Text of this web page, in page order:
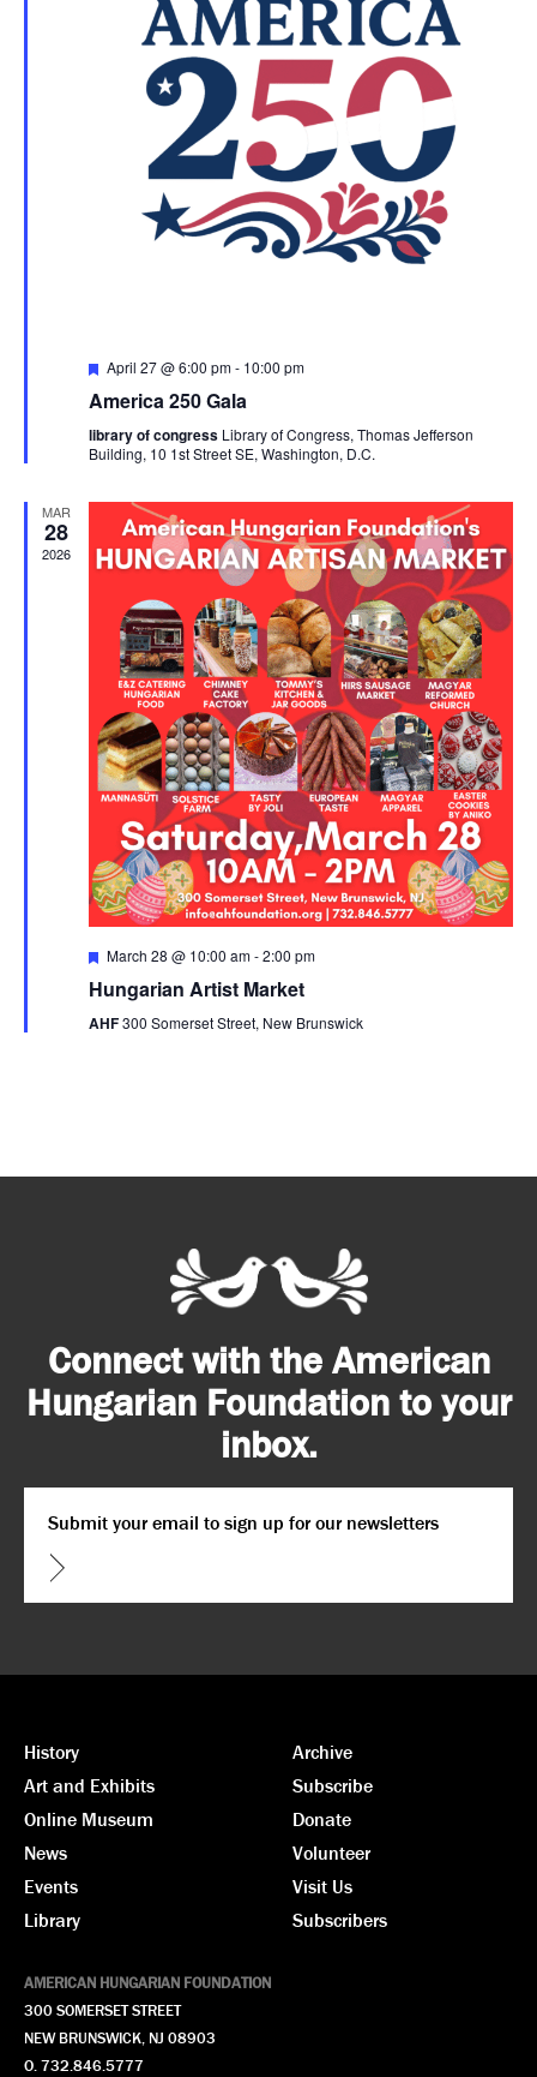
Featured
April 27 @ 6:00 pm- 10:00 pm
America 250 Gala
library of congress Library of Congress, Thomas Jefferson
Building, 10 1st Street SE, Washington, D.C.
MAR
28
2026
Featured
March 28 @ 10:00 am-2:00 pm
Hungarian Artist Market
AHF300 Somerset Street, New Brunswick
Connect with the American
Hungarian Foundation to your
inbox.
CAPTCHA
History
Art and Exhibits
Online Museum
News
Events
Library
Archive
Subscribe
Donate
Volunteer
Visit Us
Subscribers
AMERICAN HUNGARIAN FOUNDATION
300 SOMERSET STREET
NEW BRUNSWICK, NJ 08903
O. 732.846.5777